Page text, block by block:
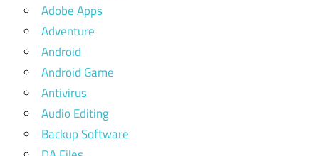
Adobe Apps
Adventure
Android
Android Game
Antivirus
Audio Editing
Backup Software